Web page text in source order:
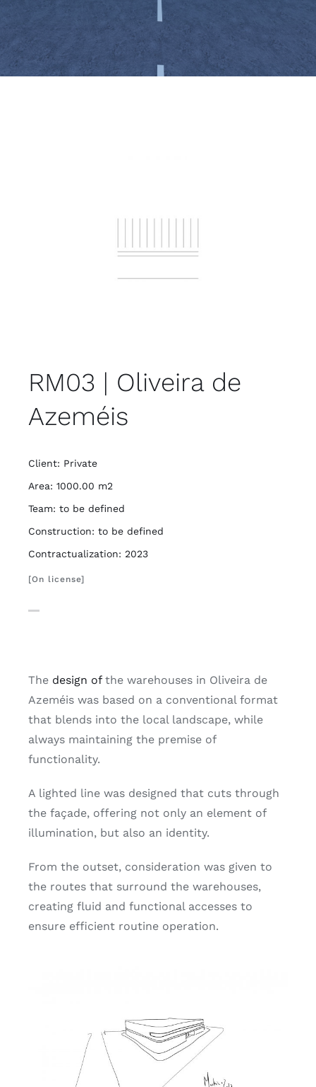
RM03 | Oliveira de
Azeméis
Client: Private
Area: 1000.00 m2
Team: to be defined
Construction: to be defined
Contractualization: 2023
[On license]
The design ofthe warehouses in Oliveira de
Azeméis was based on a conventional format
that blends into the local landscape, while
always maintaining the premise of
functionality.
A lighted line was designed that cuts through
the façade, offering not only an element of
illumination, but also an identity.
From the outset, consideration was given to
the routes that surround the warehouses,
creating fluid and functional accesses to
ensure efficient routine operation.